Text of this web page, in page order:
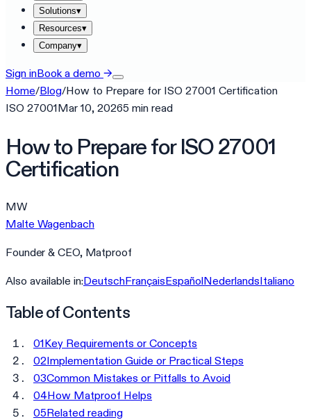
Solutions▾
Resources▾
Company▾
Sign inBook a demo →
Home/Blog/How to Prepare for ISO 27001 Certification
ISO 27001Mar 10, 20265 min read
How to Prepare for ISO 27001
Certification
MW
Malte Wagenbach
Founder & CEO, Matproof
Also available in:DeutschFrançaisEspañolNederlandsItaliano
Table of Contents
01Key Requirements or Concepts
02Implementation Guide or Practical Steps
03Common Mistakes or Pitfalls to Avoid
04How Matproof Helps
05Related reading